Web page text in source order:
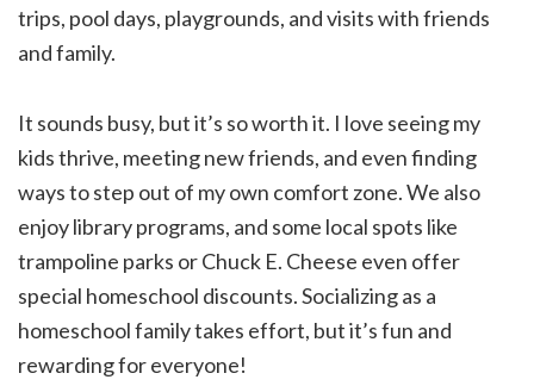
trips, pool days, playgrounds, and visits with friends
and family.
It sounds busy, but it’s so worth it. I love seeing my
kids thrive, meeting new friends, and even finding
ways to step out of my own comfort zone. We also
enjoy library programs, and some local spots like
trampoline parks or Chuck E. Cheese even offer
special homeschool discounts. Socializing as a
homeschool family takes effort, but it’s fun and
rewarding for everyone!